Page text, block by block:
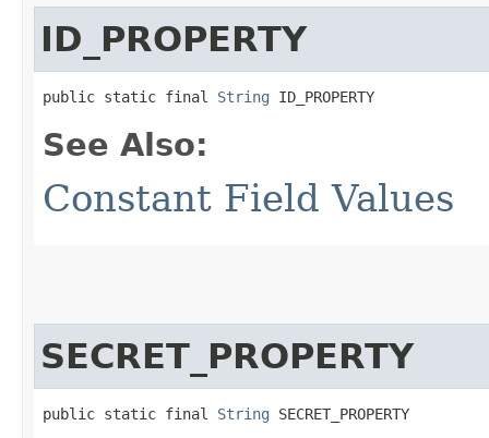
ID_PROPERTY
public static final String ID_PROPERTY
See Also:
Constant Field Values
SECRET_PROPERTY
public static final String SECRET_PROPERTY